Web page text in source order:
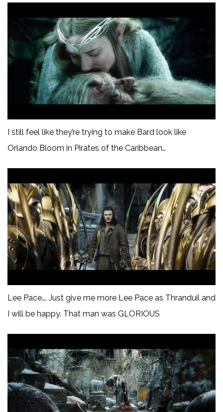
I still feel like they’re trying to make Bard look like
Orlando Bloom in Pirates of the Caribbean…
Lee Pace…. Just give me more Lee Pace as Thranduil and
I will be happy. That man was GLORIOUS